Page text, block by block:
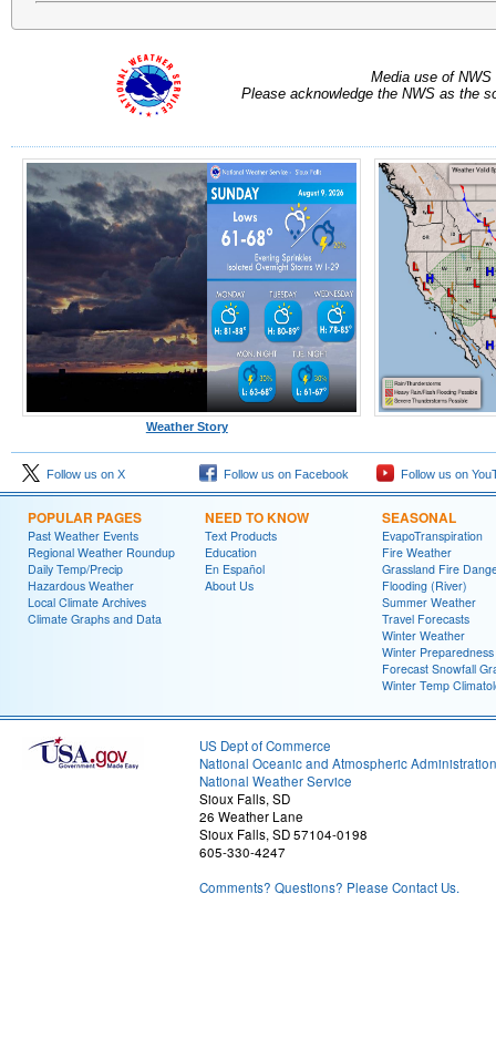
Media use of
Please acknowledge the NWS as the
Weather Story
Follow us on X Follow us on Facebook Follow us on
POPULAR PAGES
Past Weather Events
Regional Weather Roundup
Daily Temp/Precip
Hazardous Weather
Local Climate Archives
Climate Graphs and Data
NEED TO KNOW
Text Products
Education
En Español
About Us
SEASONAL
EvapoTranspiration
Fire Weather
Grassland Fire
Flooding (River)
Summer Weather
Travel Forecasts
Winter Weather
Winter Preparedness
Forecast Snowfall
Winter Temp
US Dept of Commerce
National Oceanic and Atmospheric Administration
National Weather Service
Sioux Falls, SD
26 Weather Lane
Sioux Falls, SD 57104-0198
605-330-4247
Comments? Questions? Please Contact Us.